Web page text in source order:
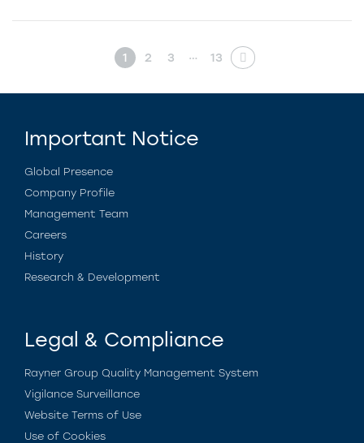
1 2 3 … 13
Important Notice
Global Presence
Company Profile
Management Team
Careers
History
Research & Development
Legal & Compliance
Rayner Group Quality Management System
Vigilance Surveillance
Website Terms of Use
Use of Cookies